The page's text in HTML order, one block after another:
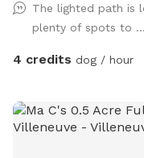
Welcome to dog
Sniffspot locations for
too - kids love it). A little piece of Heaven for your dogs and
walk, the trail is fully lit
lights in other areas. Agility equipment and lots of toys to
The lighted path is
plenty of spots to ...
4 credits dog / hour